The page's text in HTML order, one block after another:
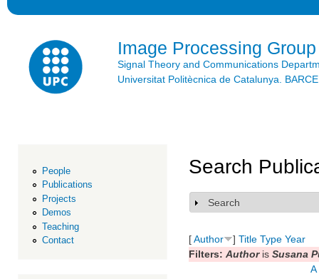
Image Processing Group
Signal Theory and Communications
Universitat Politècnica de Catalunya.
People
Publications
Projects
Demos
Teaching
Contact
Search
Show
Search
[Author ] Title Type Year
Filters: Authoris Susana
A